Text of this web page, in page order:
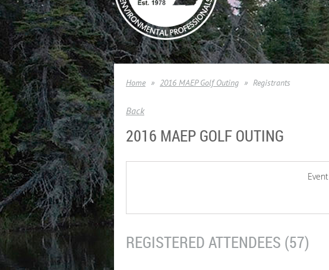
Home 2016 MAEP Golf Outing Registrants
Back
2016 MAEP GOLF OUTING
Event
REGISTERED ATTENDEES (57)